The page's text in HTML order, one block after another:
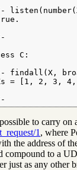
C:
findall(X,
= [1, 2, 3,
to carry on
1 , where
the address of
compound to a
just as any other